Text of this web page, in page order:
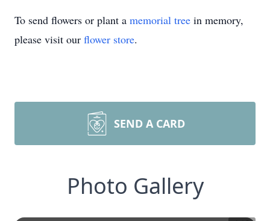
To send flowers or plant a memorial tree in memory,
please visit our flower store.
SEND A CARD
Photo Gallery